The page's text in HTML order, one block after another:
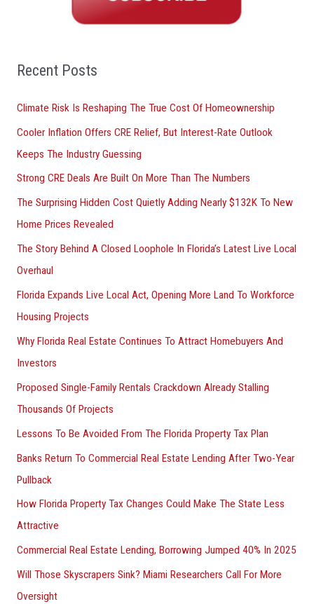
o
:
Recent Posts
Climate Risk Is Reshaping The True Cost Of Homeownership
Cooler Inflation Offers CRE Relief, But Interest-Rate Outlook
Keeps The Industry Guessing
Strong CRE Deals Are Built On More Than The Numbers
The Surprising Hidden Cost Quietly Adding Nearly $132K To New
Home Prices Revealed
The Story Behind A Closed Loophole In Florida’s Latest Live Local
Overhaul
Florida Expands Live Local Act, Opening More Land To Workforce
Housing Projects
Why Florida Real Estate Continues To Attract Homebuyers And
Investors
Proposed Single-Family Rentals Crackdown Already Stalling
Thousands Of Projects
Lessons To Be Avoided From The Florida Property Tax Plan
Banks Return To Commercial Real Estate Lending After Two-Year
Pullback
How Florida Property Tax Changes Could Make The State Less
Attractive
Commercial Real Estate Lending, Borrowing Jumped 40% In 2025
Will Those Skyscrapers Sink? Miami Researchers Call For More
Oversight